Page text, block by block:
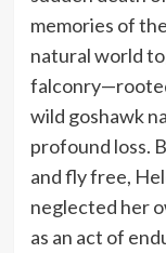
memories of
natural world
wild goshawk
profound loss.
and fly free,
neglected her
as an act of